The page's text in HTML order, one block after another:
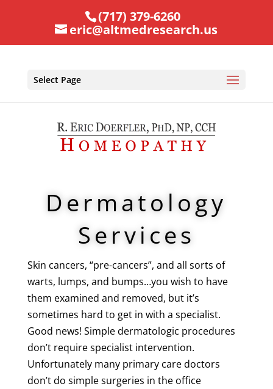
(717) 379-6260
eric@altmedresearch.us
Select Page
Dermatology
Services
Skin cancers, “pre-cancers”, and all sorts of
warts, lumps, and bumps…you wish to have
them examined and removed, but it’s
sometimes hard to get in with a specialist.
Good news! Simple dermatologic procedures
don’t require specialist intervention.
Unfortunately many primary care doctors
don’t do simple surgeries in the office